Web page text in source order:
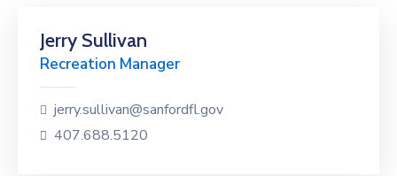
Jerry Sullivan
Recreation Manager
jerry.sullivan@sanfordfl.gov
407.688.5120